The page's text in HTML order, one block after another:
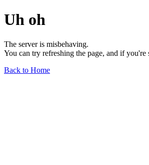
Uh oh
The server is misbehaving.
You can try refreshing the page, and if
Back to Home